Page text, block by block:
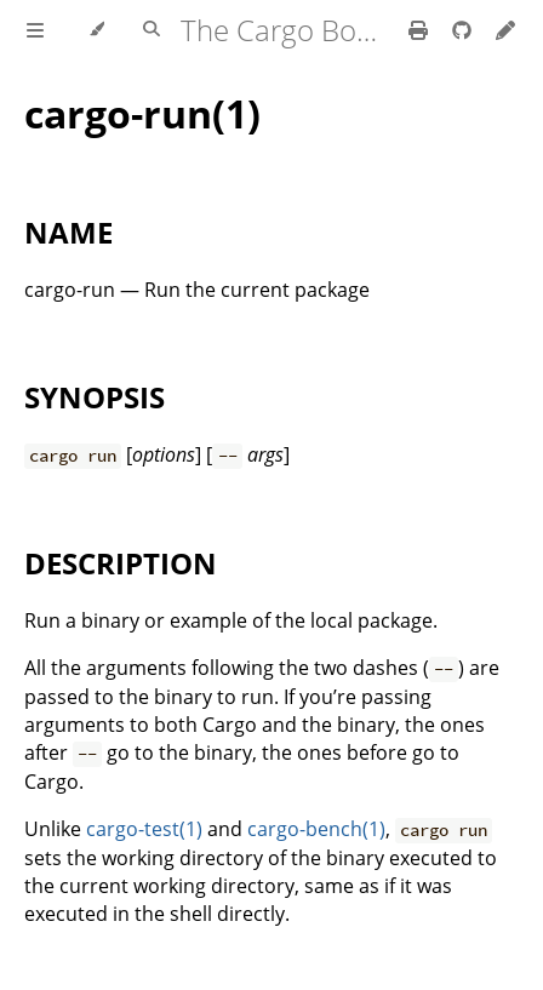
The Cargo Book
cargo-run(1)
NAME
cargo-run — Run the current package
SYNOPSIS
cargo run [options] [ -- args]
DESCRIPTION
Run a binary or example of the local package.
All the arguments following the two dashes ( -- ) are
passed to the binary to run. If you’re passing
arguments to both Cargo and the binary, the ones
after -- go to the binary, the ones before go to
Cargo.
Unlike cargo-test(1) and cargo-bench(1), cargo run
sets the working directory of the binary executed to
the current working directory, same as if it was
executed in the shell directly.